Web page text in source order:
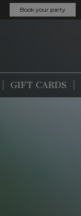
Book your party
GIFT CARDS